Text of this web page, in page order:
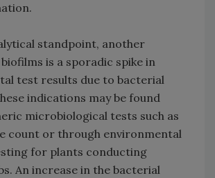
standpoint, another
is a sporadic spike in
test results due to bacterial
indications may be found
microbiological tests such as
count or through environmental
for plants conducting
An increase in the bacterial